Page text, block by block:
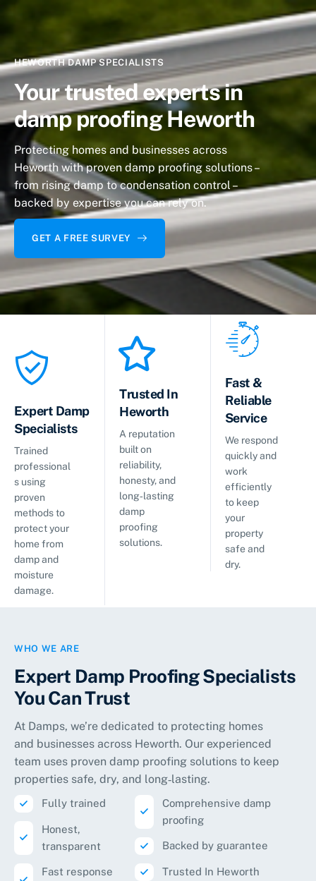
HEWORTH DAMP SPECIALISTS
Your trusted expertsin
damp proofing Heworth
Protecting homes and businesses across
Heworth with proven damp proofing solutions –
from rising damp to condensation control –
backed by expertise you can rely on.
GET A FREE SURVEY
Expert Damp
Specialists
Trained
professional
s using
proven
methods to
protect your
home from
damp and
moisture
damage.
Trusted In
Heworth
A reputation
built on
reliability,
honesty, and
long‑lasting
damp
proofing
solutions.
Fast &
Reliable
Service
We respond
quickly and
work
efficiently
to keep
your
property
safe and
dry.
WHO WE ARE
Expert Damp Proofing Specialists
You Can Trust
At Damps, we’re dedicated to protecting homes
and businesses across Heworth. Our experienced
team uses proven damp proofing solutions to keep
properties safe, dry, and long‑lasting.
Fully trained
Honest,
transparent
Fast response
Comprehensive damp
proofing
Backed by guarantee
Trusted In Heworth